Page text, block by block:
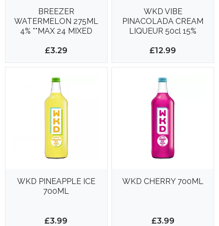
BREEZER
WATERMELON 275ML
4% **MAX 24 MIXED
DELIVERY**
£3.29
WKD VIBE
PINACOLADA CREAM
LIQUEUR 50cl 15%
£12.99
WKD PINEAPPLE ICE
700ML
£3.99
WKD CHERRY 700ML
£3.99